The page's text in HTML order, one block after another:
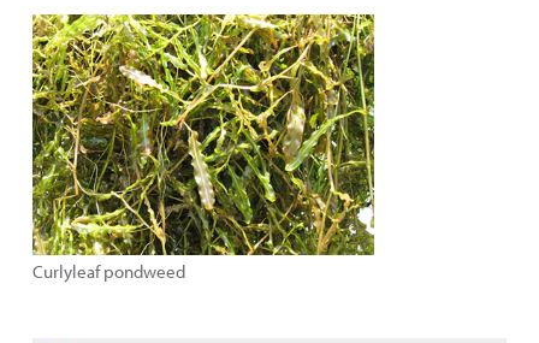
Curlyleaf pondweed